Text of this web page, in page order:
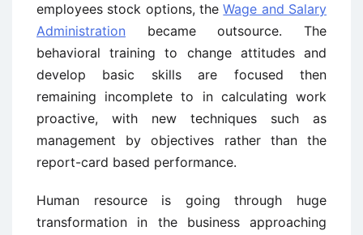
employees stock options, theWage and Salary
Administration became outsource. The
behavioral training to change attitudes and
develop basic skills are focused then
remaining incomplete to in calculating work
proactive, with new techniques such as
management by objectives rather than the
report-card based performance.
Human resource is going through huge
transformation in the business approaching